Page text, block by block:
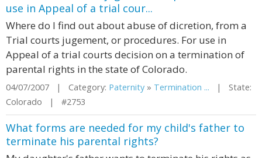
use in Appeal of a trial cour...
Where do I find out about abuse of dicretion, from a
Trial courts jugement, or procedures. For use in
Appeal of a trial courts decision on a termination of
parental rights in the state of Colorado.
04/07/2007 | Category: Paternity » Termination ... | State:
Colorado | #2753
What forms are needed for my child's father to
terminate his parental rights?